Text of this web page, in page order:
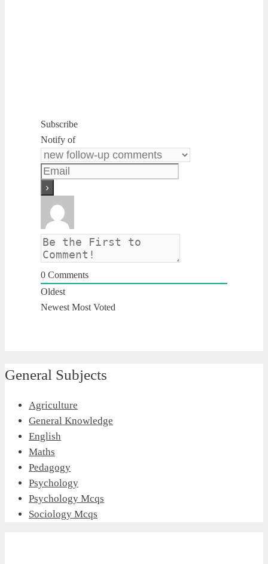
Subscribe
Notify of
0 Comments
Oldest
Newest Most Voted
General Subjects
Agriculture
General Knowledge
English
Maths
Pedagogy
Psychology
Psychology Mcqs
Sociology Mcqs